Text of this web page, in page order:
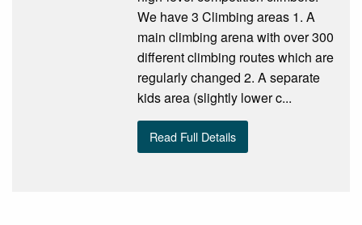
We have 3 Climbing areas 1. A
main climbing arena with over 300
different climbing routes which are
regularly changed 2. A separate
kids area (slightly lower c...
Read Full Details